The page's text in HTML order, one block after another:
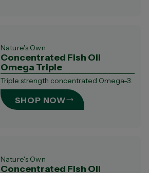
Nature's Own
Concentrated Fish Oil
Omega Triple
Triple strength concentrated Omega-3.​
SHOP NOW
Nature's Own
Concentrated Fish Oil